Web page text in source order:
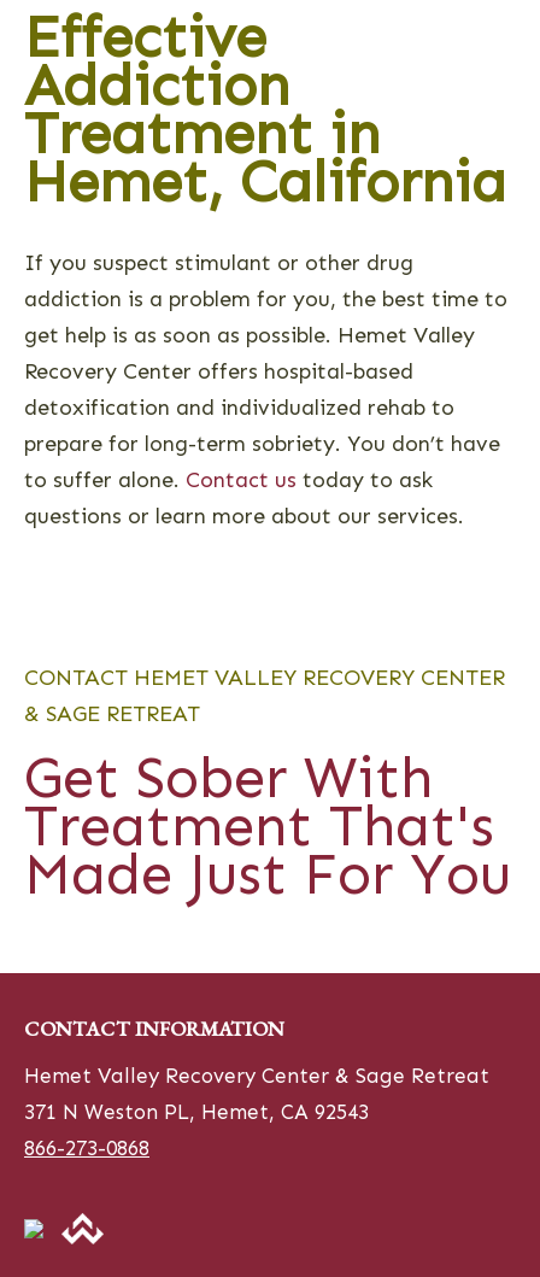
Effective
Addiction
Treatment in
Hemet, California
If you suspect stimulant or other drug
addiction is a problem for you, the best time to
get help is as soon as possible. Hemet Valley
Recovery Center offers hospital-based
detoxification and individualized rehab to
prepare for long-term sobriety. You don’t have
to suffer alone. Contact us today to ask
questions or learn more about our services.
CONTACT HEMET VALLEY RECOVERY CENTER
& SAGE RETREAT
Get Sober With
Treatment That's
Made Just For You
CONTACT INFORMATION
Hemet Valley Recovery Center & Sage Retreat
371 N Weston PL, Hemet, CA 92543
866-273-0868